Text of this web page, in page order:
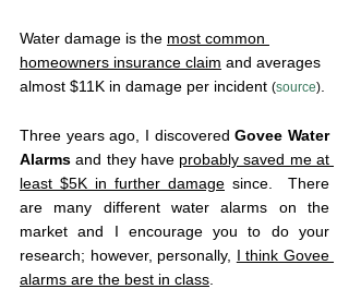
Water damage is the most common
homeowners insurance claim and averages
almost $11K in damage per incident (source)
Three years ago, I discovered Govee Water
Alarms and they have probably saved me at
least $5K in further damage since.  There
are many different water alarms on the
market and I encourage you to do your
research; however, personally, I think Govee
alarms are the best in class